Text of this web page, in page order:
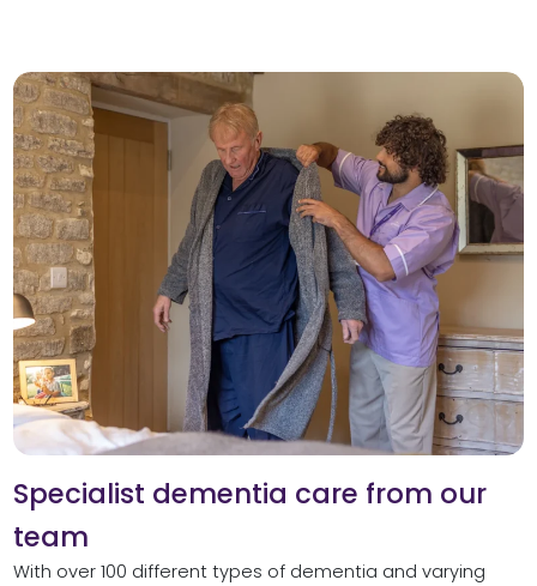
Specialist dementia care from our
team
With over 100 different types of dementia and varying